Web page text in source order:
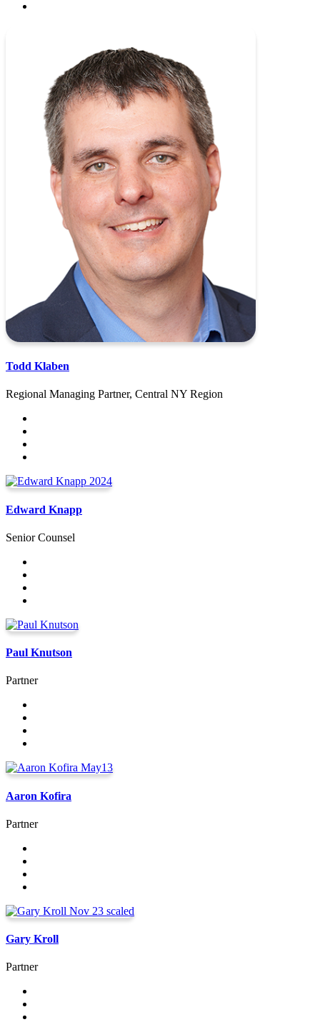
Todd Klaben
Regional Managing Partner, Central NY Region
Edward Knapp
Senior Counsel
Paul Knutson
Partner
Aaron Kofira
Partner
Gary Kroll
Partner